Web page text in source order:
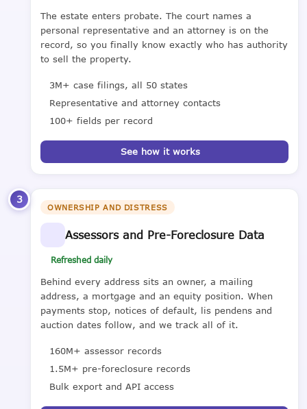
The estate enters probate. The court names a
personal representative and an attorney is on the
record, so you finally know exactly who has authority
to sell the property.
3M+ case filings, all 50 states
Representative and attorney contacts
100+ fields per record
See how it works
3
OWNERSHIP AND DISTRESS
Assessors and Pre-Foreclosure Data
Refreshed daily
Behind every address sits an owner, a mailing
address, a mortgage and an equity position. When
payments stop, notices of default, lis pendens and
auction dates follow, and we track all of it.
160M+ assessor records
1.5M+ pre-foreclosure records
Bulk export and API access